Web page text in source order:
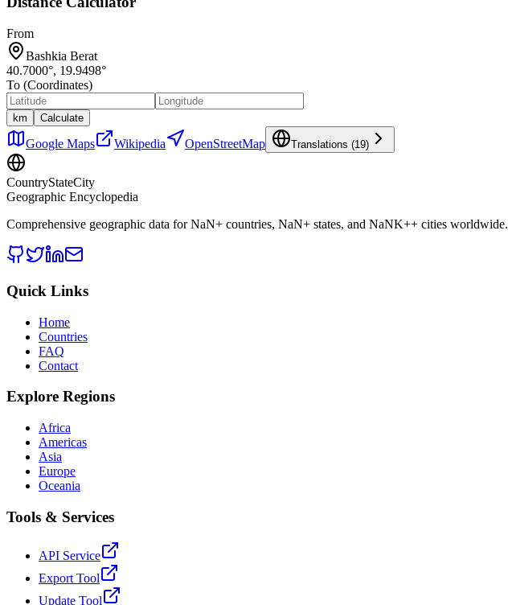
From
Bashkia Berat
40.7000°, 19.9498°
To (Coordinates)
km Calculate
Google Maps Wikipedia OpenStreetMap Translations (19)
CountryStateCity
Geographic Encyclopedia
Comprehensive geographic data forNaN+ countries, NaN+ states, and NaNK++ cities worldwide.
Quick Links
Home
Countries
FAQ
Contact
Explore Regions
Africa
Americas
Asia
Europe
Oceania
Tools & Services
API Service
Export Tool
Update Tool